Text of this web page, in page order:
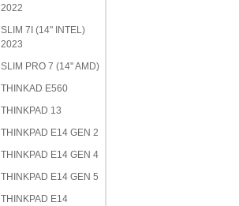
2022
SLIM 7I (14" INTEL)
2023
SLIM PRO 7 (14" AMD)
THINKAD E560
THINKPAD 13
THINKPAD E14 GEN 2
THINKPAD E14 GEN 4
THINKPAD E14 GEN 5
THINKPAD E14